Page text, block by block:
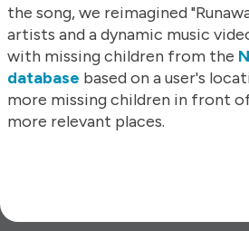
the song, we reimagined
artists and a dynamic music
with missing children from the
database based on a user's
more missing children in front
more relevant places.